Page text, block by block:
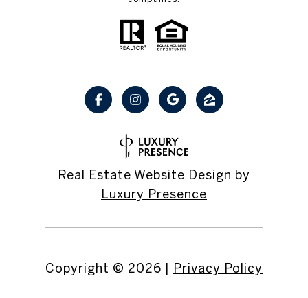
Real Estate Website Design by
Luxury Presence
Copyright © 2026 | Privacy Policy